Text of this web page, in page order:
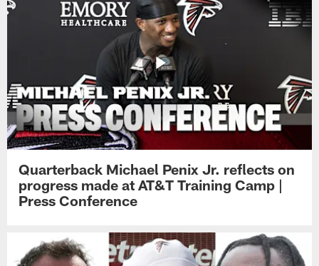
Quarterback Michael Penix Jr. reflects on
progress made at AT&T Training Camp |
Press Conference